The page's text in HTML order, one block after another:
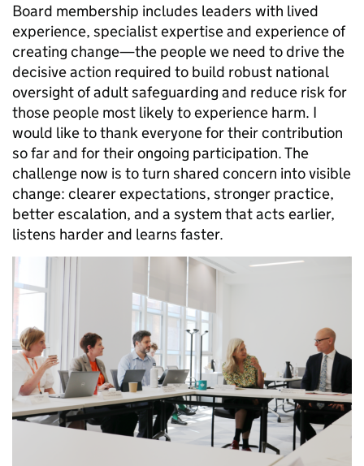
Board membership includes leaders with lived
experience, specialist expertise and experience of
creating change—the people we need to drive the
decisive action required to build robust national
oversight of adult safeguarding and reduce risk for
those people most likely to experience harm. I
would like to thank everyone for their contribution
so far and for their ongoing participation. The
challenge now is to turn shared concern into visible
change: clearer expectations, stronger practice,
better escalation, and a system that acts earlier,
listens harder and learns faster.